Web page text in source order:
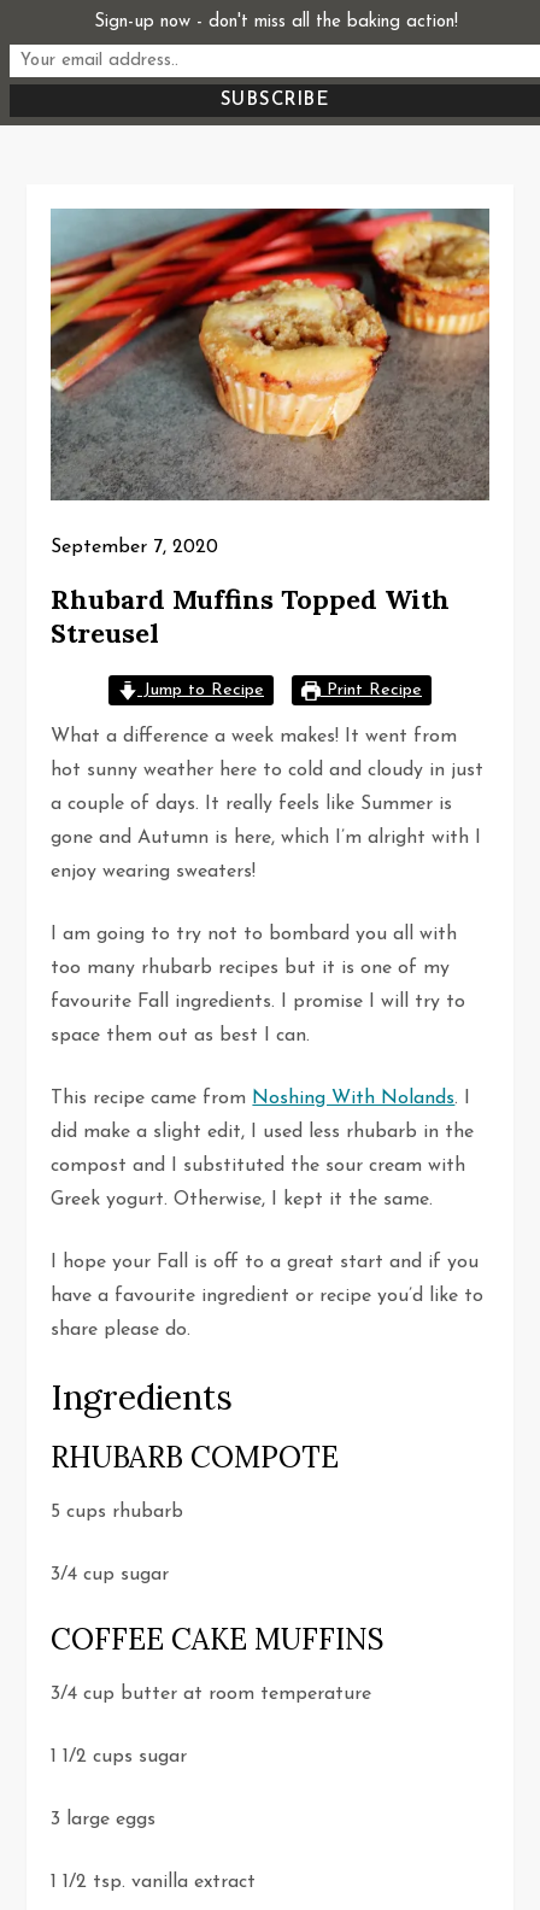
to
content
Start From Scratch
Recipes, Stories, and Everything in Between
September 7, 2020
Rhubard Muffins Topped With
Streusel
Jump to Recipe Print Recipe
What a difference a week makes! It went from
hot sunny weather here to cold and cloudy in just
a couple of days. It really feels like Summer is
gone and Autumn is here, which I’m alright with I
enjoy wearing sweaters!
I am going to try not to bombard you all with
too many rhubarb recipes but it is one of my
favourite Fall ingredients. I promise I will try to
space them out as best I can.
This recipe came from Noshing With Nolands. I
did make a slight edit, I used less rhubarb in the
compost and I substituted the sour cream with
Greek yogurt. Otherwise, I kept it the same.
I hope your Fall is off to a great start and if you
have a favourite ingredient or recipe you’d like to
share please do.
Ingredients
RHUBARB COMPOTE
5 cups rhubarb
3/4 cup sugar
COFFEE CAKE MUFFINS
3/4 cup butter at room temperature
1 1/2 cups sugar
3 large eggs
1 1/2 tsp. vanilla extract
Sign-up now - don't miss all the baking action!